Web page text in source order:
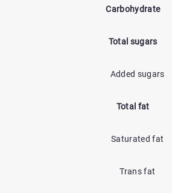
Carbohydrate
Total sugars
Added sugars
Total fat
Saturated fat
Trans fat